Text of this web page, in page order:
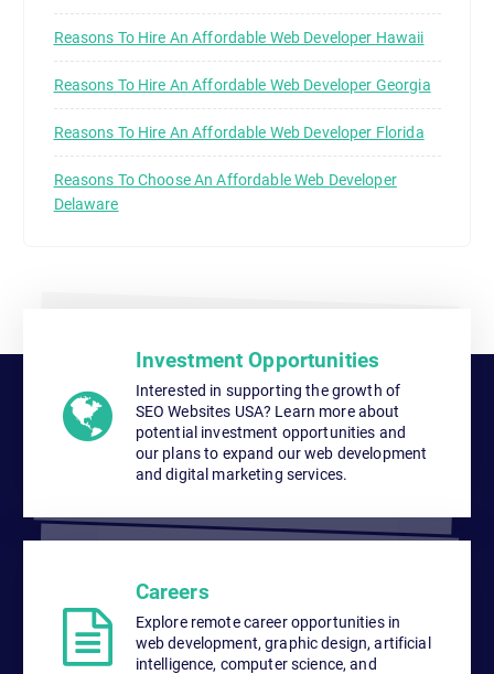
Reasons To Hire An Affordable Web Developer Hawaii
Reasons To Hire An Affordable Web Developer Georgia
Reasons To Hire An Affordable Web Developer Florida
Reasons To Choose An Affordable Web Developer
Delaware
Investment Opportunities
Interested in supporting the growth of
SEO Websites USA? Learn more about
potential investment opportunities and
our plans to expand our web development
and digital marketing services.
Careers
Explore remote career opportunities in
web development, graphic design, artificial
intelligence, computer science, and